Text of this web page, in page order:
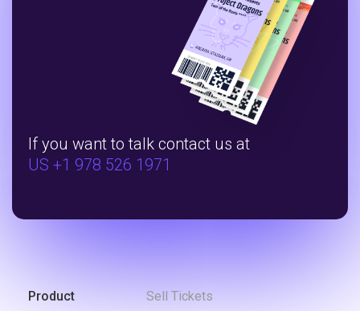
If you want to talk contact us at
US +1 978 526 1971
Product
Sell Tickets